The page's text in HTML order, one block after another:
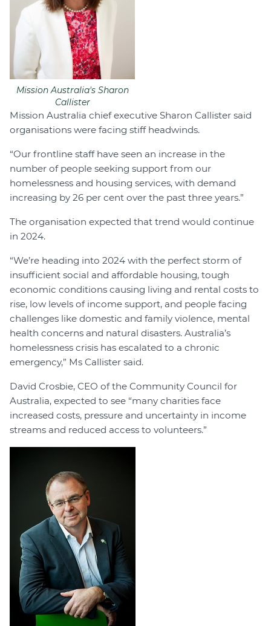
Mission Australia's Sharon
Callister
Mission Australia chief executive Sharon Callister said
organisations were facing stiff headwinds.
“Our frontline staff have seen an increase in the
number of people seeking support from our
homelessness and housing services, with demand
increasing by 26 per cent over the past three years.”
The organisation expected that trend would continue
in 2024.
“We’re heading into 2024 with the perfect storm of
insufficient social and affordable housing, tough
economic conditions causing living and rental costs to
rise, low levels of income support, and people facing
challenges like domestic and family violence, mental
health concerns and natural disasters. Australia’s
homelessness crisis has escalated to a chronic
emergency,” Ms Callister said.
David Crosbie, CEO of the Community Council for
Australia, expected to see “many charities face
increased costs, pressure and uncertainty in income
streams and reduced access to volunteers.”